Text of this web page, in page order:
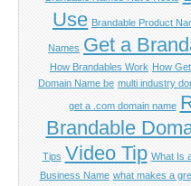
Use Brandable Product
Names Get a
How Brandables Work How
Domain Name be multi industry
get a .com domain name
Brandable
Tips Video Tip What Is
Business Name what makes a